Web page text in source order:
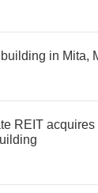
in Mita,
REIT acquires